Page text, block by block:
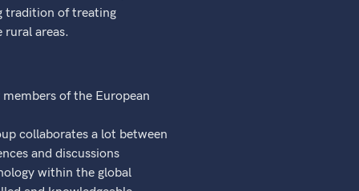
tradition of treating
rural areas.
of the European
collaborates a lot between
and discussions
within the global